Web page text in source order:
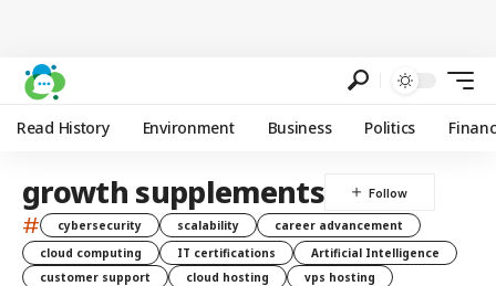
Read History Environment Business Politics
growth supplements
# cybersecurity scalability
career advancement
cloud computing
IT certifications
Artificial Intelligence
customer support
cloud hosting
vps hosting